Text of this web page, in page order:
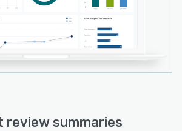
review summaries